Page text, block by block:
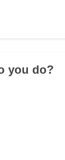
you do?